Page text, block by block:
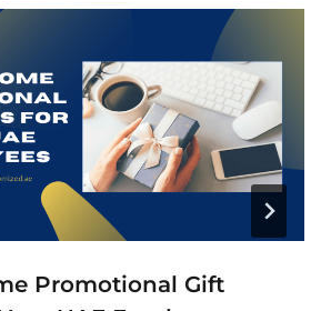
Promotional Gift